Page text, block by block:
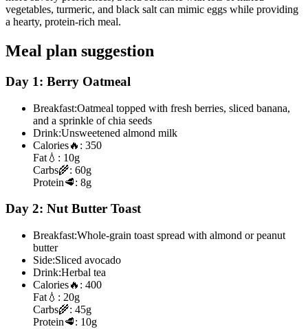
vegetables, turmeric, and black salt can mimic eggs while providing
a hearty, protein-rich meal.
Meal plan suggestion
Day 1: Berry Oatmeal
Breakfast:Oatmeal topped with fresh berries, sliced banana,
and a sprinkle of chia seeds
Drink:Unsweetened almond milk
Calories🔥: 350
Fat 💧: 10g
Carbs🌾: 60g
Protein🥩: 8g
Day 2: Nut Butter Toast
Breakfast:Whole-grain toast spread with almond or peanut
butter
Side:Sliced avocado
Drink:Herbal tea
Calories🔥: 400
Fat 💧: 20g
Carbs🌾: 45g
Protein🥩: 10g